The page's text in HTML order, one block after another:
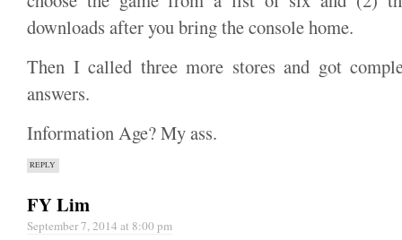
downloads after you bring the console home.
Then I called three more stores and got
answers.
Information Age? My ass.
REPLY
FY Lim
September 7, 2014 at 8:00 pm